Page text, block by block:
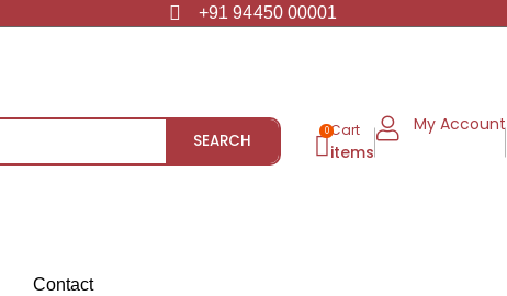
+91 94450 00001
SEARCH 0Cart
items
My Account
Contact